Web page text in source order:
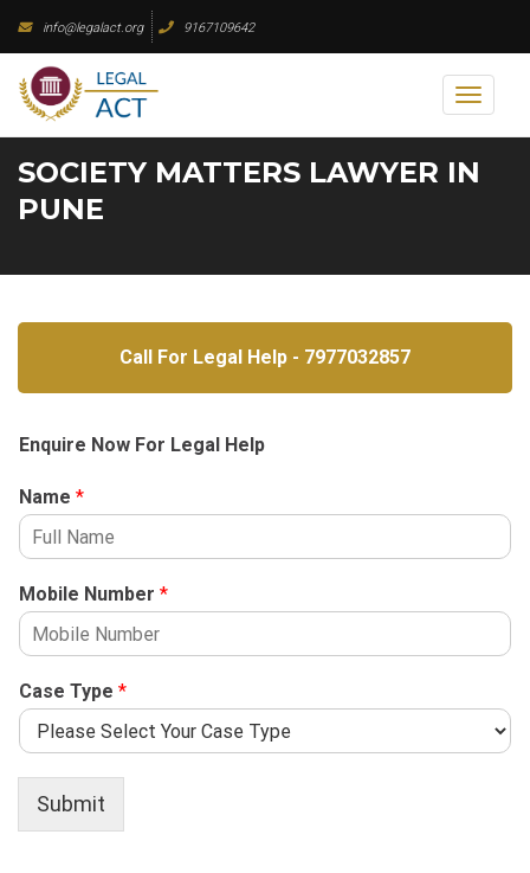
content
info@legalact.org 9167109642
Toggle
SOCIETY MATTERS LAWYER IN
PUNE
Call For Legal Help - 7977032857
Enquire Now For Legal Help
Name *
Mobile Number *
Case Type *
Submit